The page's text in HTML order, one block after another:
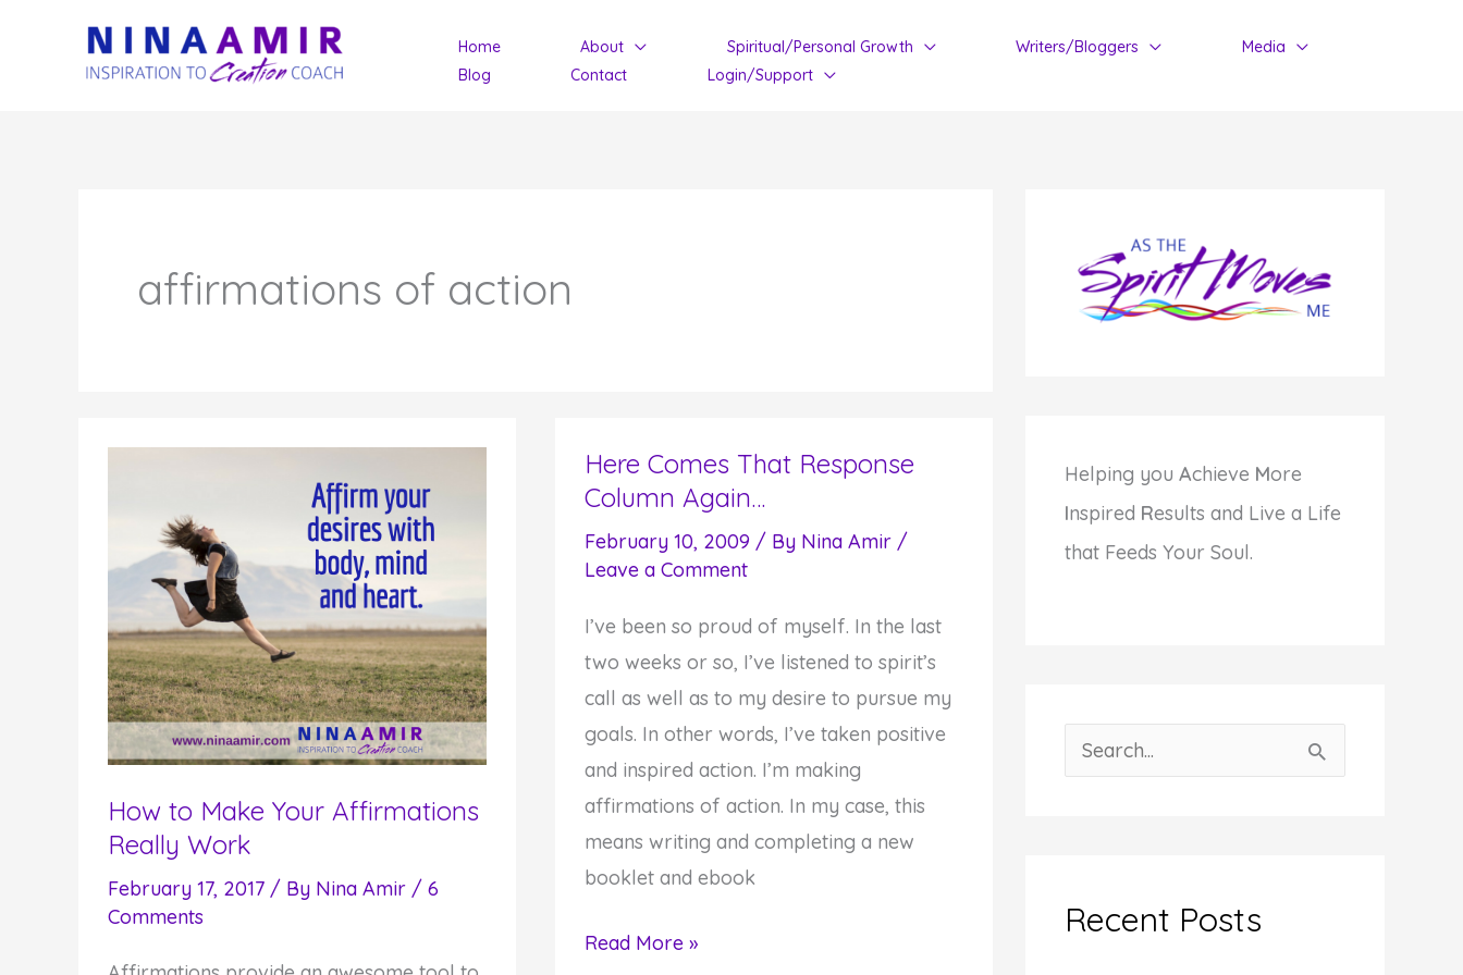
Home About Spiritual/Personal Growth Writers/Bloggers
Media
Blog
Contact Login/Support
affirmations of action
How to Make Your Affirmations
Really Work
February 17, 2017 / By Nina Amir / 6
Comments
Here Comes That Response
Column Again…
February 10, 2009 / By Nina Amir /
Leave a Comment
I’ve been so proud of myself. In the last
two weeks or so, I’ve listened to spirit’s
call as well as to my desire to pursue my
goals. In other words, I’ve taken positive
and inspired action. I’m making
affirmations of action. In my case, this
means writing and completing a new
booklet and ebook
Here
Read More »
Helping you Achieve More
Inspired Results and Live a Life
that Feeds Your Soul.
e
hRecent Posts